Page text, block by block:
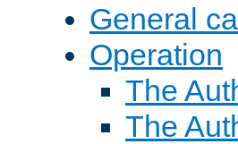
General
Operation
The
The